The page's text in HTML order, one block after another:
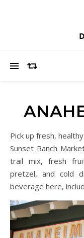
Pick up fresh, healthy snacks at Anaheim Produce located in
Sunset Ranch
trail mix, fresh
pretzel, and cold
beverage here,